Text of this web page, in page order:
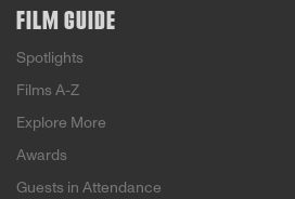
FILM GUIDE
Spotlights
Films A-Z
Explore More
Awards
Guests in Attendance